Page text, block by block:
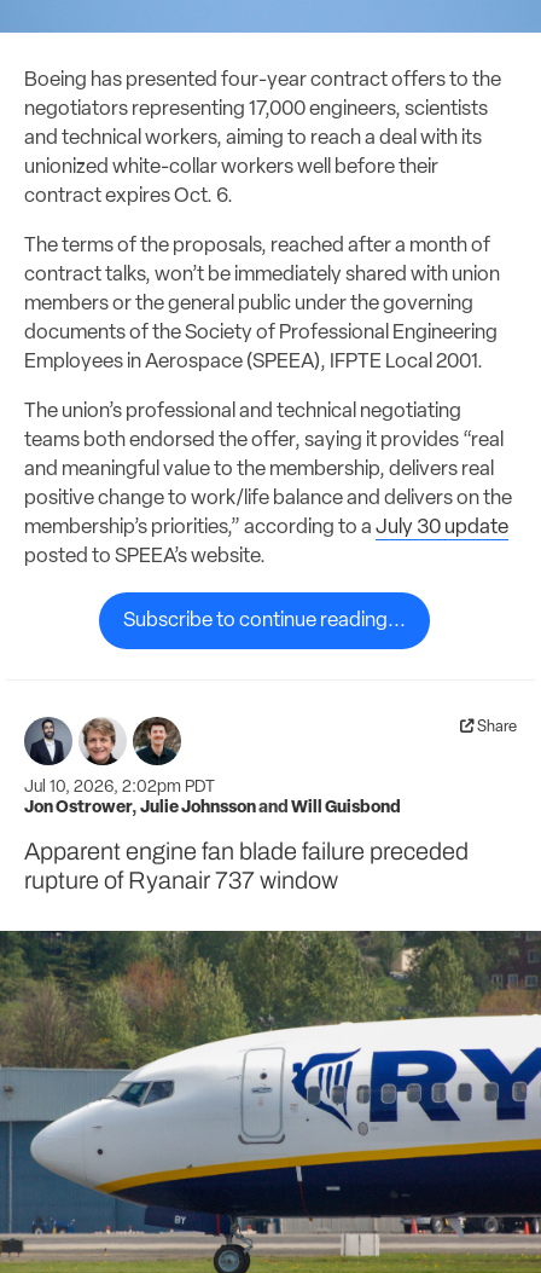
Boeing has presented four-year contract offers to the
negotiators representing 17,000 engineers, scientists
and technical workers, aiming to reach a deal with its
unionized white-collar workers well before their
contract expires Oct. 6.
The terms of the proposals, reached after a month of
contract talks, won’t be immediately shared with union
members or the general public under the governing
documents of the Society of Professional Engineering
Employees in Aerospace (SPEEA), IFPTE Local 2001.
The union’s professional and technical negotiating
teams both endorsed the offer, saying it provides “real
and meaningful value to the membership, delivers real
positive change to work/life balance and delivers on the
membership’s priorities,” according to a July 30 update
posted to SPEEA’s website.
Subscribe to continue reading...
Jul 10, 2026, 2:02pm PDT
Jon Ostrower, Julie Johnssonand Will Guisbond
Share
Apparent engine fan blade failure preceded
rupture of Ryanair 737 window